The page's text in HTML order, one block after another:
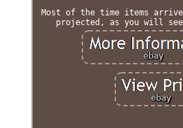
Most of the time items
projected, as you will